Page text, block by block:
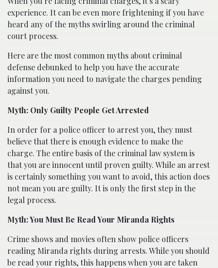
experience. It can be even more frightening if you have
heard any of the myths swirling around the criminal
court process.
Here are the most common myths about criminal
defense debunked to help you have the accurate
information you need to navigate the charges pending
against you.
Myth: Only Guilty People Get Arrested
In order for a police officer to arrest you, they must
believe that there is enough evidence to make the
charge. The entire basis of the criminal law system is
that you are innocent until proven guilty. While an arrest
is certainly something you want to avoid, this action does
not mean you are guilty. It is only the first step in the
legal process.
Myth: You Must Be Read Your Miranda Rights
Crime shows and movies often show police officers
reading Miranda rights during arrests. While you should
be read your rights, this happens when you are taken